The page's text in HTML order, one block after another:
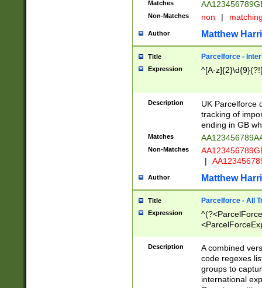
Matches
Non-Matches non |
Author Matthew
Title Parcelforce -
Expression ^[A-
Description
UK Parcelforce
tracking of
ending in GB
Matches
Non-Matches
|
Author Matthew
Title Parcelforce - All
Expression
[Bb])[A-z]{2})$
Description
A combined
code regexes
groups to
international